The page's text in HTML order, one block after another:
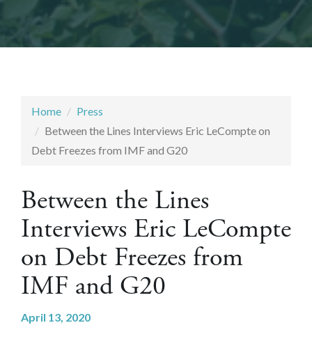
Home
Press
Between the Lines Interviews Eric LeCompte on
Debt Freezes from IMF and G20
Between the Lines
Interviews Eric LeCompte
on Debt Freezes from
IMF and G20
April 13, 2020